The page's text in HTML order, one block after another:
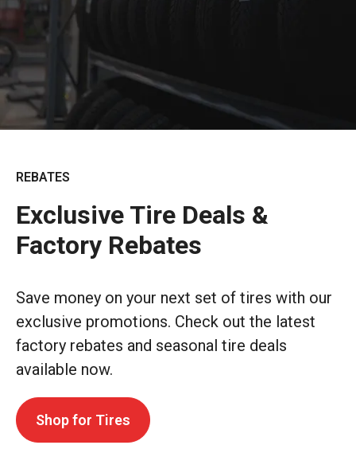
REBATES
Exclusive Tire Deals &
Factory Rebates
Save money on your next set of tires with our
exclusive promotions. Check out the latest
factory rebates and seasonal tire deals
available now.
Shop for Tires